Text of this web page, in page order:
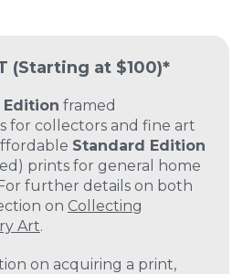
(Starting at $100)*
framed
for collectors and fine art
Standard Edition
prints for general home
further details on both
on Collecting
Art.
on acquiring a print,